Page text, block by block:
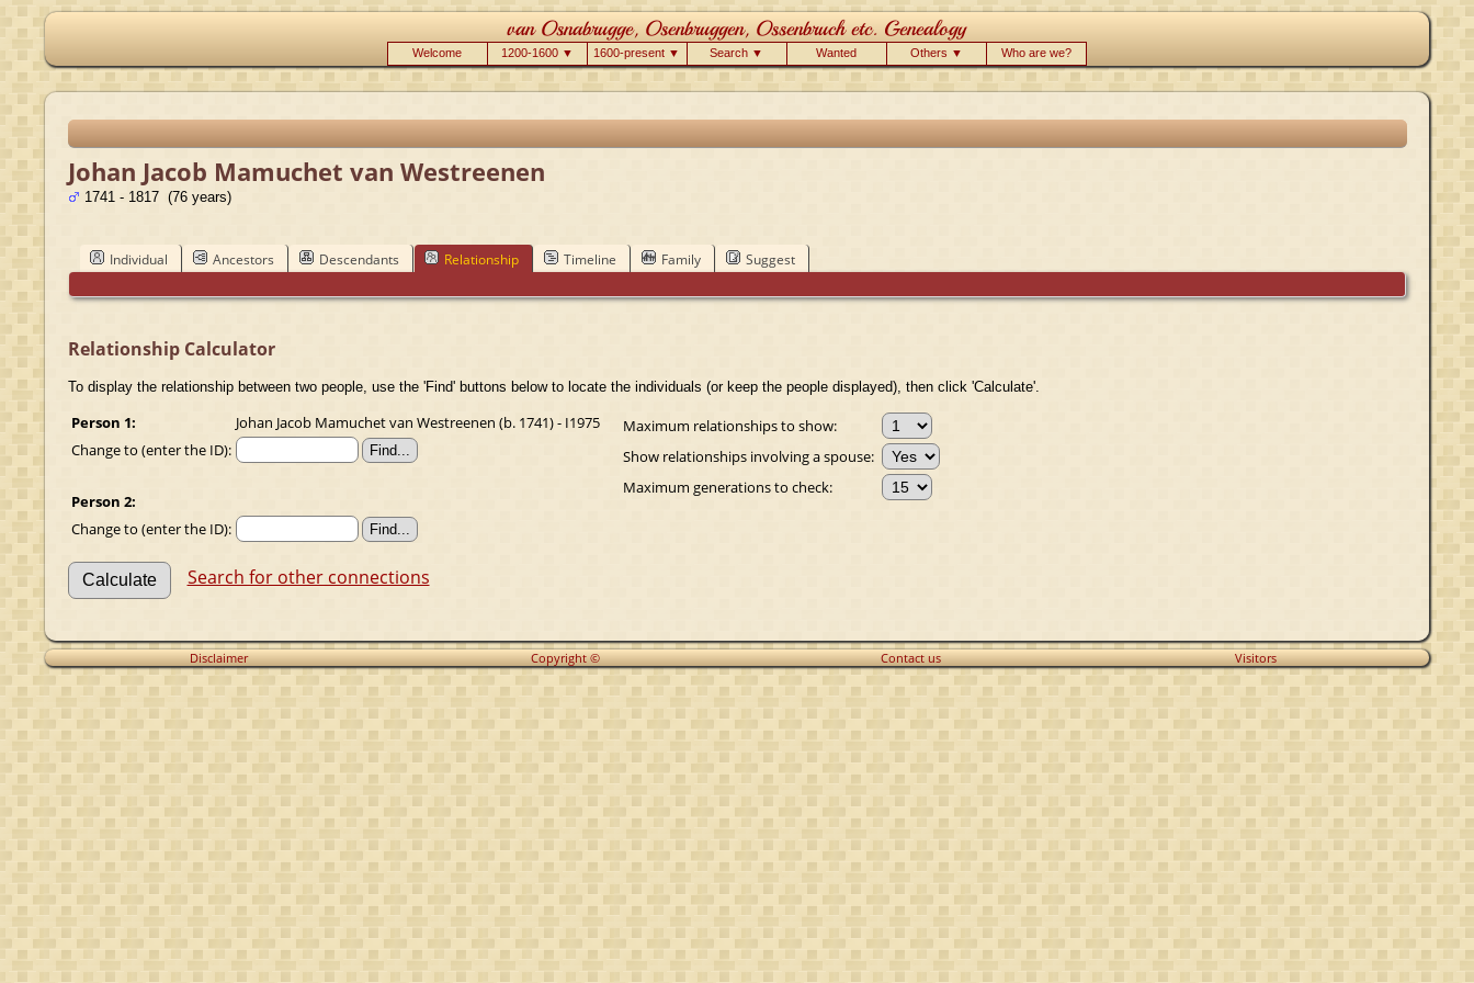
Welcome 1200-1600 ▼ 1600-present ▼ Search ▼ Wanted Others ▼ Who are we?
Johan Jacob Mamuchet van Westreenen
1741 - 1817 (76 years)
Individual Ancestors Descendants Relationship Timeline Family Suggest
Relationship Calculator
To display the relationship between two people, use the 'Find' buttons below to locate the individuals (or keep the people displayed), then click 'Calculate'.
Person 1:
Johan Jacob Mamuchet van Westreenen (b. 1741) - I1975
Change to (enter the ID):
Person 2:
Change to (enter the ID):
Maximum relationships to show:
Show relationships involving a spouse:
Maximum generations to check:
Search for other connections
Disclaimer Copyright © Contact us Visitors